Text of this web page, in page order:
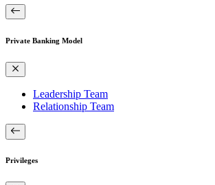
Private Banking Model
Leadership Team
Relationship Team
Privileges